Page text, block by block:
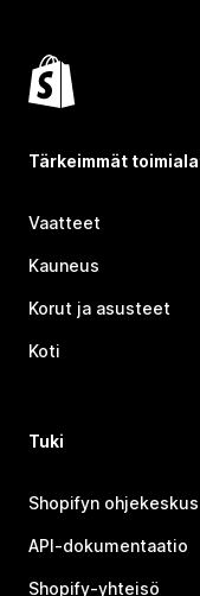
Tärkeimmät
Vaatteet
Kauneus
Korut ja asusteet
Koti
Tuki
Shopifyn ohjekeskus
API-dokumentaatio
Shopify-yhteisö